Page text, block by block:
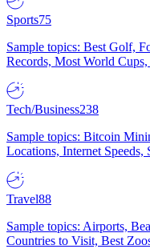
Sports75
Sample topics: Best Golf,
Records, Most World
Tech/Business238
Sample topics: Bitcoin
Locations, Internet Speeds,
Travel88
Sample topics: Airports,
Countries to Visit, Best